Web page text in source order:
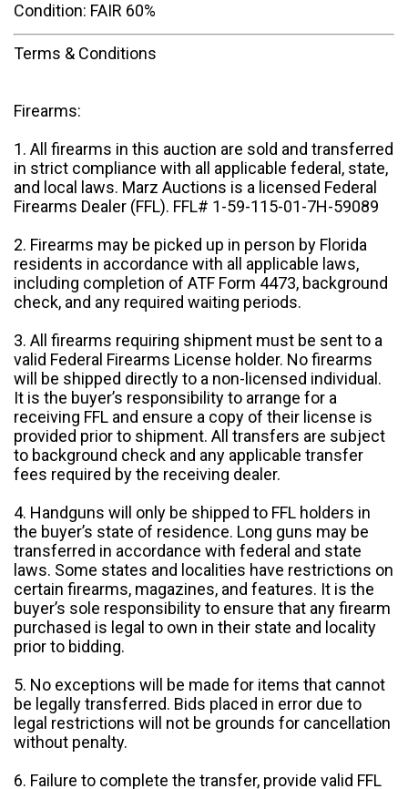
Condition: FAIR 60%
Terms & Conditions
Firearms:
1. All firearms in this auction are sold and transferred
in strict compliance with all applicable federal, state,
and local laws. Marz Auctions is a licensed Federal
Firearms Dealer (FFL). FFL# 1-59-115-01-7H-59089
2. Firearms may be picked up in person by Florida
residents in accordance with all applicable laws,
including completion of ATF Form 4473, background
check, and any required waiting periods.
3. All firearms requiring shipment must be sent to a
valid Federal Firearms License holder. No firearms
will be shipped directly to a non-licensed individual.
It is the buyer’s responsibility to arrange for a
receiving FFL and ensure a copy of their license is
provided prior to shipment. All transfers are subject
to background check and any applicable transfer
fees required by the receiving dealer.
4. Handguns will only be shipped to FFL holders in
the buyer’s state of residence. Long guns may be
transferred in accordance with federal and state
laws. Some states and localities have restrictions on
certain firearms, magazines, and features. It is the
buyer’s sole responsibility to ensure that any firearm
purchased is legal to own in their state and locality
prior to bidding.
5. No exceptions will be made for items that cannot
be legally transferred. Bids placed in error due to
legal restrictions will not be grounds for cancellation
without penalty.
6. Failure to complete the transfer, provide valid FFL